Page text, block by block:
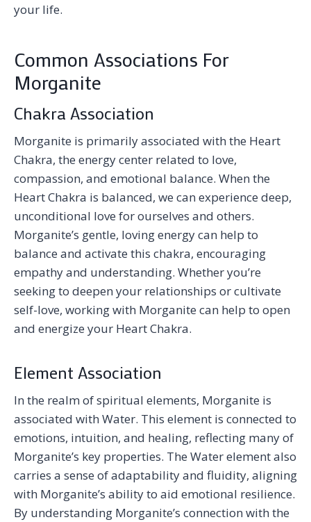
your life.
Common Associations For
Morganite
Chakra Association
Morganite is primarily associated with the Heart
Chakra, the energy center related to love,
compassion, and emotional balance. When the
Heart Chakra is balanced, we can experience deep,
unconditional love for ourselves and others.
Morganite’s gentle, loving energy can help to
balance and activate this chakra, encouraging
empathy and understanding. Whether you’re
seeking to deepen your relationships or cultivate
self-love, working with Morganite can help to open
and energize your Heart Chakra.
Element Association
In the realm of spiritual elements, Morganite is
associated with Water. This element is connected to
emotions, intuition, and healing, reflecting many of
Morganite’s key properties. The Water element also
carries a sense of adaptability and fluidity, aligning
with Morganite’s ability to aid emotional resilience.
By understanding Morganite’s connection with the